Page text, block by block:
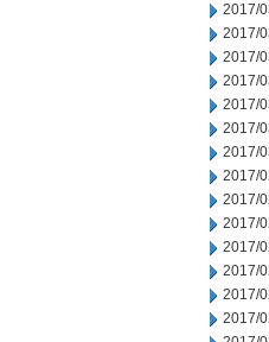
2017/
2017/
2017/
2017/
2017/
2017/
2017/
2017/
2017/
2017/
2017/
2017/
2017/
2017/